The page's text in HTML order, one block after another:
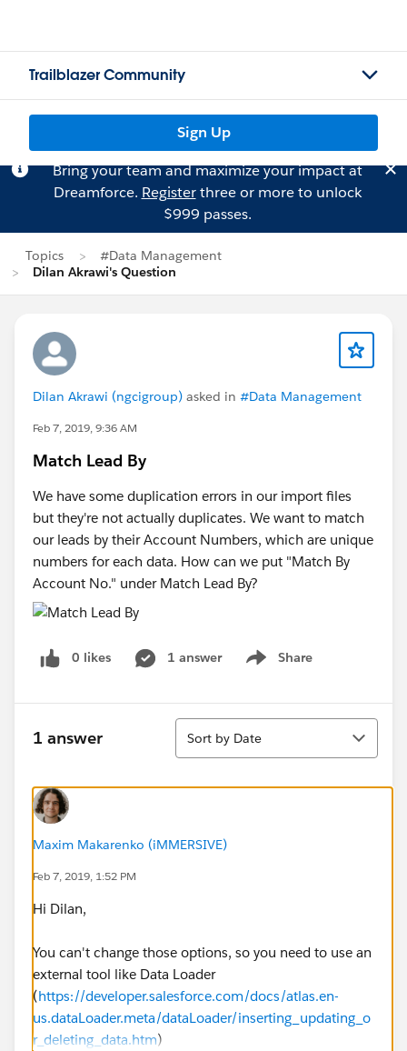
Trailblazer Community
Sign Up
Bring your team and maximize your impact at
Dreamforce. Registerthree or more to unlock
$999 passes.
Topics
#Data Management
Dilan Akrawi's Question
Dilan Akrawi (ngcigroup) asked in #Data Management
Feb 7, 2019, 9:36 AM
Match Lead By
We have some duplication errors in our import files
but they're not actually duplicates. We want to match
our leads by their Account Numbers, which are unique
numbers for each data. How can we put "Match By
Account No." under Match Lead By?
0 likes 1 answer Share
Show menu
1 answer
Sort
Sort by Date
Maxim Makarenko (iMMERSIVE)
Feb 7, 2019, 1:52 PM
Hi Dilan,
You can't change those options, so you need to use an
external tool like Data Loader
(https://developer.salesforce.com/docs/atlas.en-
us.dataLoader.meta/dataLoader/inserting_updating_o
r_deleting_data.htm)